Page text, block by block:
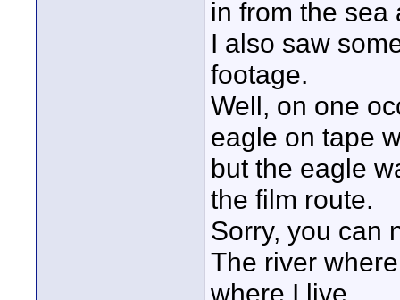
in from the sea
I also saw
footage.
Well, on one
eagle on tape
but the eagle
the film route.
Sorry, you can
The river
where I live.